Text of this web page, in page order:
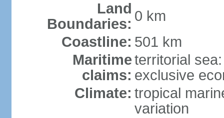
Land
Boundaries: 0 km
Coastline: 501 km
Maritime
claims:
territorial
exclusive
Climate: tropical
variation